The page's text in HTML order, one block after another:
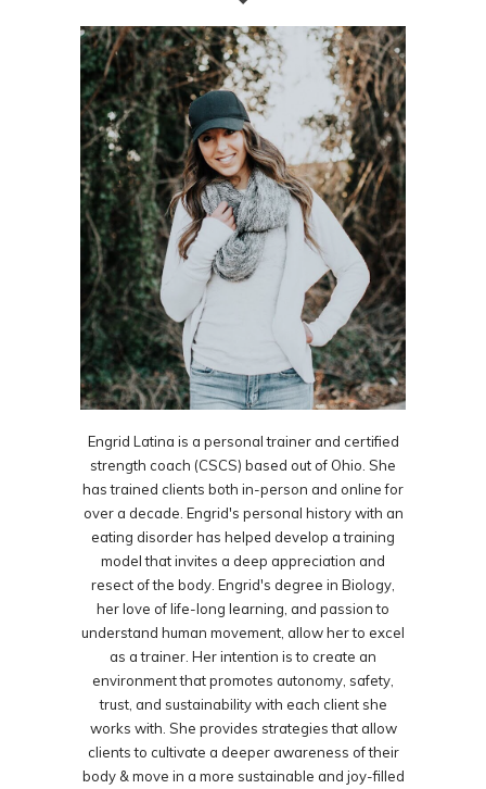
Engrid Latina is a personal trainer and certified
strength coach (CSCS) based out of Ohio. She
has trained clients both in-person and online for
over a decade. Engrid's personal history with an
eating disorder has helped develop a training
model that invites a deep appreciation and
resect of the body. Engrid's degree in Biology,
her love of life-long learning, and passion to
understand human movement, allow her to excel
as a trainer. Her intention is to create an
environment that promotes autonomy, safety,
trust, and sustainability with each client she
works with. She provides strategies that allow
clients to cultivate a deeper awareness of their
body & move in a more sustainable and joy-filled